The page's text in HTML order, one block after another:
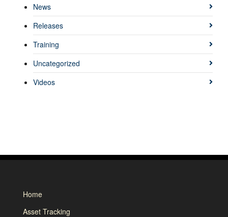
News
Releases
Training
Uncategorized
Videos
Home
Asset Tracking